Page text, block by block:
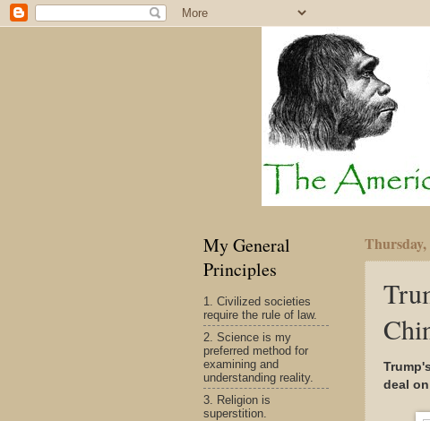
Thursday,
deal
My General
Principles
1. Civilized societies
require the rule of law.
2. Science is my
preferred method for
examining and
understanding reality.
3. Religion is
superstition.